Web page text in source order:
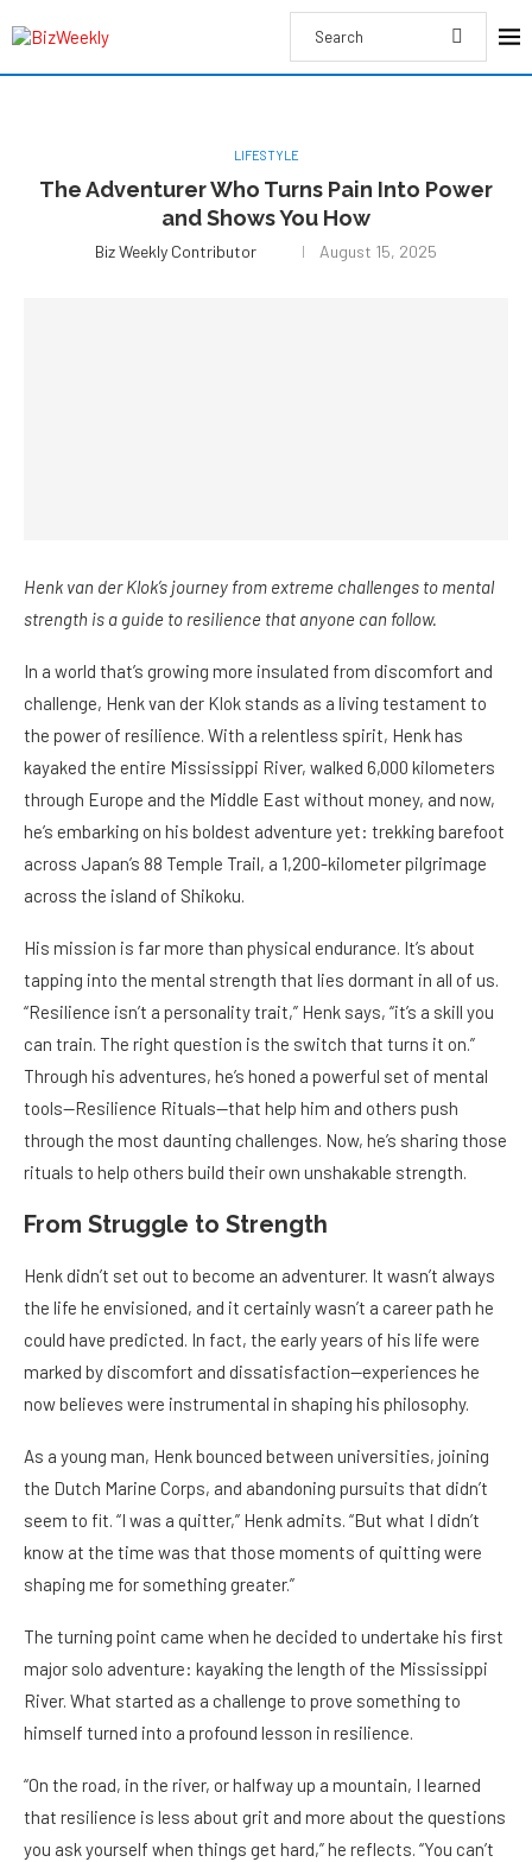
LIFESTYLE
The Adventurer Who Turns Pain Into Power
and Shows You How
Biz Weekly Contributor August 15, 2025
Henk van der Klok’s journey from extreme challenges to mental
strength is a guide to resilience that anyone can follow.
In a world that’s growing more insulated from discomfort and
challenge, Henk van der Klok stands as a living testament to
the power of resilience. With a relentless spirit, Henk has
kayaked the entire Mississippi River, walked 6,000 kilometers
through Europe and the Middle East without money, and now,
he’s embarking on his boldest adventure yet: trekking barefoot
across Japan’s 88 Temple Trail, a 1,200-kilometer pilgrimage
across the island of Shikoku.
His mission is far more than physical endurance. It’s about
tapping into the mental strength that lies dormant in all of us.
“Resilience isn’t a personality trait,” Henk says, “it’s a skill you
can train. The right question is the switch that turns it on.”
Through his adventures, he’s honed a powerful set of mental
tools—Resilience Rituals—that help him and others push
through the most daunting challenges. Now, he’s sharing those
rituals to help others build their own unshakable strength.
From Struggle to Strength
Henk didn’t set out to become an adventurer. It wasn’t always
the life he envisioned, and it certainly wasn’t a career path he
could have predicted. In fact, the early years of his life were
marked by discomfort and dissatisfaction—experiences he
now believes were instrumental in shaping his philosophy.
As a young man, Henk bounced between universities, joining
the Dutch Marine Corps, and abandoning pursuits that didn’t
seem to fit. “I was a quitter,” Henk admits. “But what I didn’t
know at the time was that those moments of quitting were
shaping me for something greater.”
The turning point came when he decided to undertake his first
major solo adventure: kayaking the length of the Mississippi
River. What started as a challenge to prove something to
himself turned into a profound lesson in resilience.
“On the road, in the river, or halfway up a mountain, I learned
that resilience is less about grit and more about the questions
you ask yourself when things get hard,” he reflects. “You can’t